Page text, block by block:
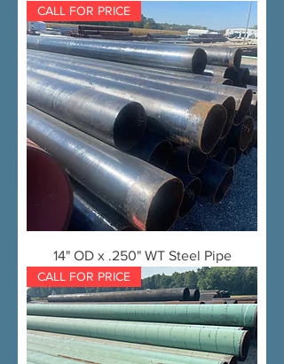
CALL FOR PRICE
14" OD x .250" WT Steel Pipe
CALL FOR PRICE